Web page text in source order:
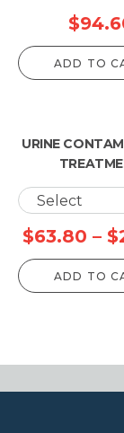
$
ADD TO
URINE
$63.80 – $
ADD TO